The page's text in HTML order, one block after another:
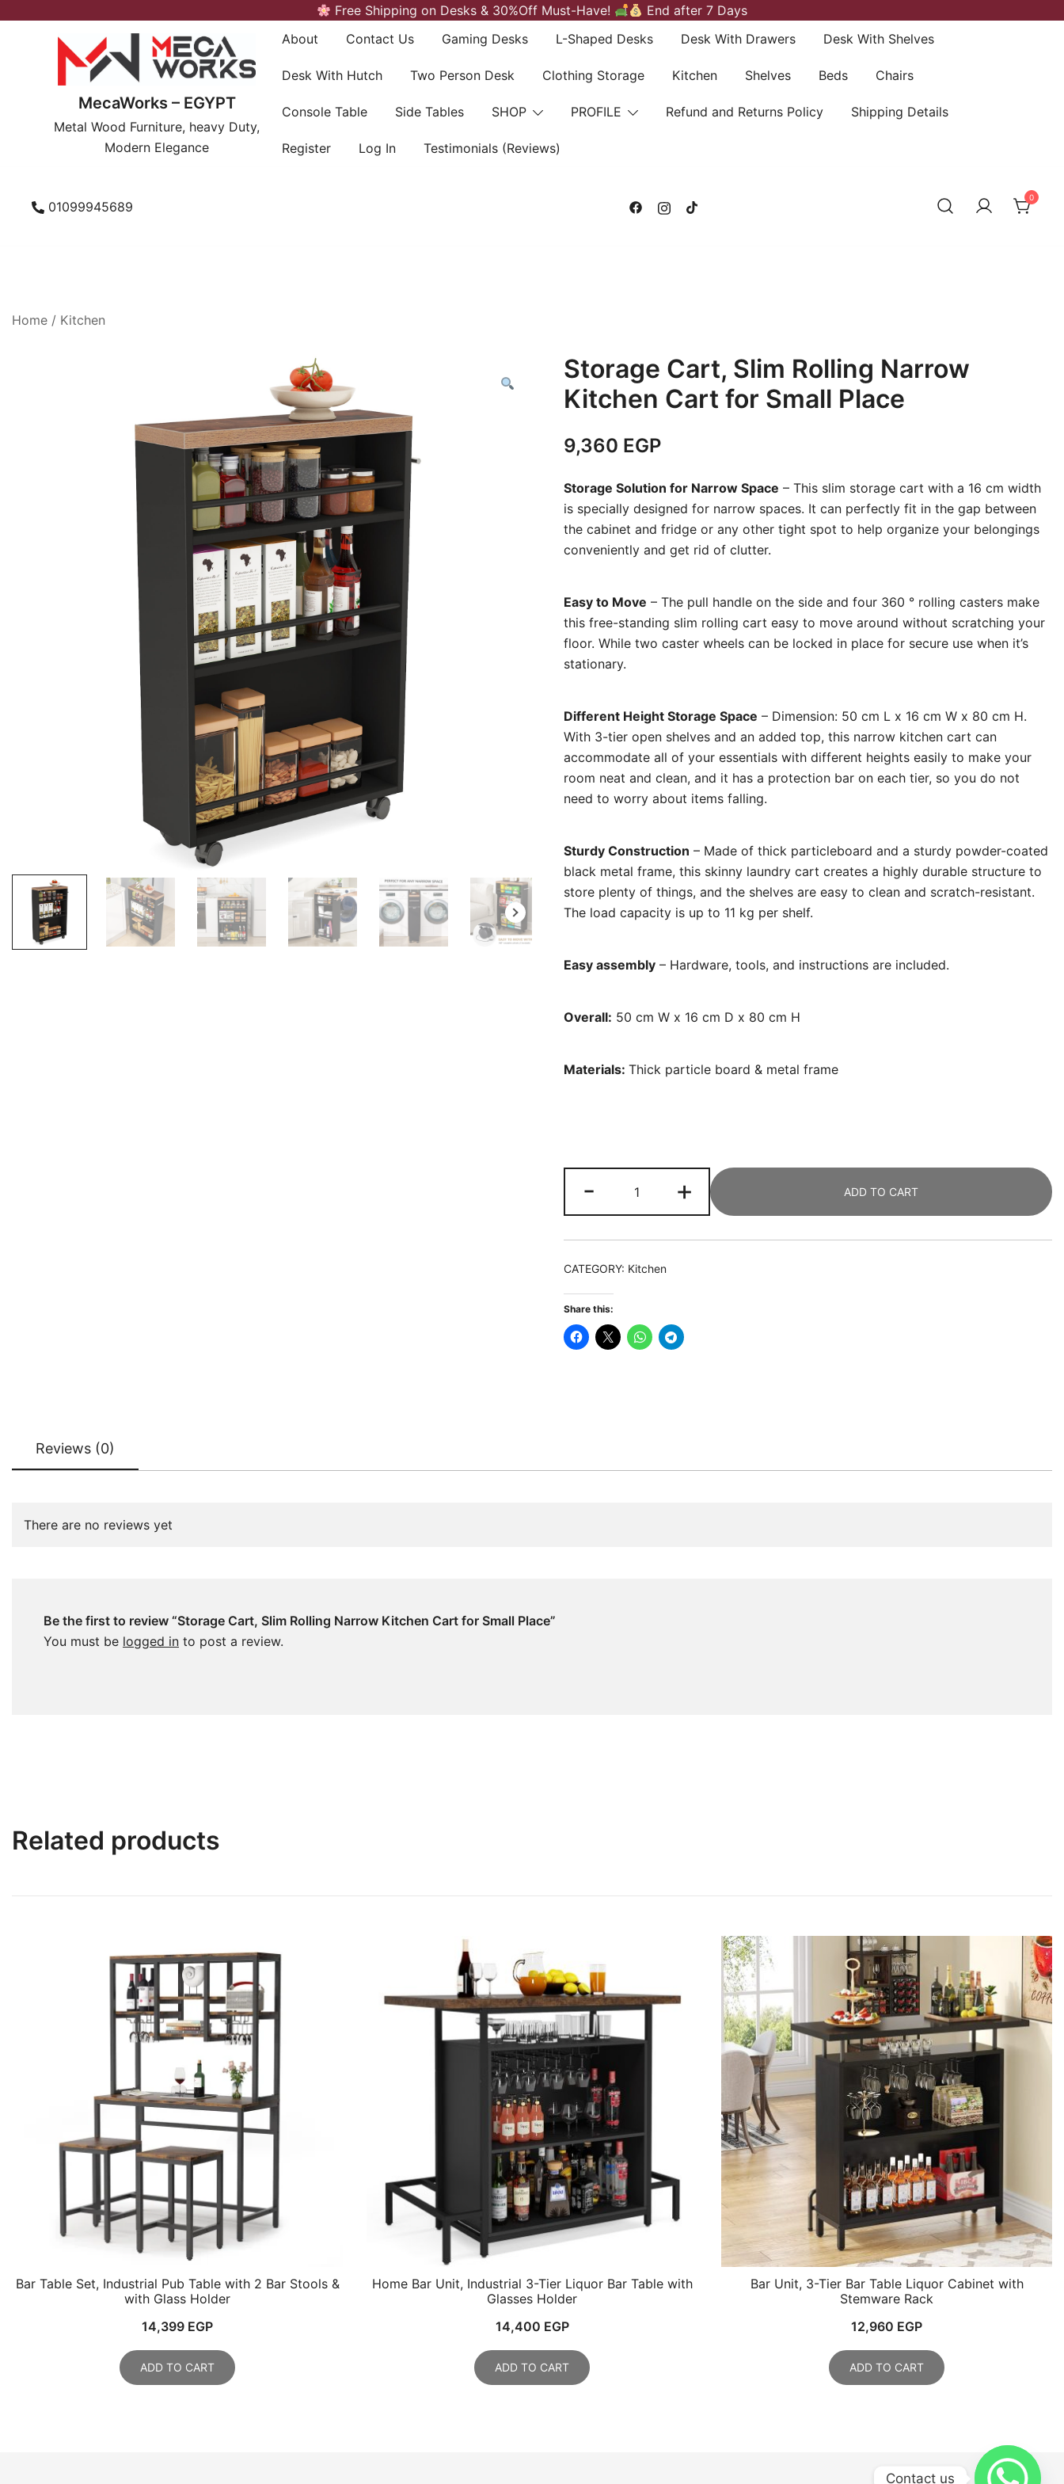
Free Shipping on Desks & 30%Off Must-Have! End after 7 Days
MecaWorks – EGYPT
Metal Wood Furniture, heavy Duty,
Modern Elegance
About Contact Us Gaming Desks L-Shaped Desks Desk With Drawers Desk With Shelves
Desk With Hutch Two Person Desk Clothing Storage Kitchen Shelves Beds Chairs
Console Table Side Tables SHOP PROFILE Refund and Returns Policy Shipping Details
Register Log In Testimonials (Reviews)
01099945689
0
Home / Kitchen
Storage Cart, Slim Rolling Narrow
Kitchen Cart for Small Place
9,360 EGP
Storage Solution for Narrow Space – This slim storage cart with a 16 cm width
is specially designed for narrow spaces. It can perfectly fit in the gap between
the cabinet and fridge or any other tight spot to help organize your belongings
conveniently and get rid of clutter.
Easy to Move – The pull handle on the side and four 360 ° rolling casters make
this free-standing slim rolling cart easy to move around without scratching your
floor. While two caster wheels can be locked in place for secure use when it’s
stationary.
Different Height Storage Space – Dimension: 50 cm L x 16 cm W x 80 cm H.
With 3-tier open shelves and an added top, this narrow kitchen cart can
accommodate all of your essentials with different heights easily to make your
room neat and clean, and it has a protection bar on each tier, so you do not
need to worry about items falling.
Sturdy Construction – Made of thick particleboard and a sturdy powder-coated
black metal frame, this skinny laundry cart creates a highly durable structure to
store plenty of things, and the shelves are easy to clean and scratch-resistant.
The load capacity is up to 11 kg per shelf.
Easy assembly – Hardware, tools, and instructions are included.
Overall: 50 cm W x 16 cm D x 80 cm H
Materials: Thick particle board & metal frame
-
Cart,
Slim
Rolling
Narrow
for
Small
+ ADD TO CART
CATEGORY: Kitchen
Share this:
Reviews (0)
There are no reviews yet
Be the first to review “Storage Cart, Slim Rolling Narrow Kitchen Cart for Small Place”
You must be logged in to post a review.
Related products
Bar Table Set, Industrial Pub Table with 2 Bar Stools &
with Glass Holder
14,399 EGP
ADD TO CART
Home Bar Unit, Industrial 3-Tier Liquor Bar Table with
Glasses Holder
14,400 EGP
ADD TO CART
Bar Unit, 3-Tier Bar Table Liquor Cabinet with
Stemware Rack
12,960 EGP
ADD TO CART
Contact us